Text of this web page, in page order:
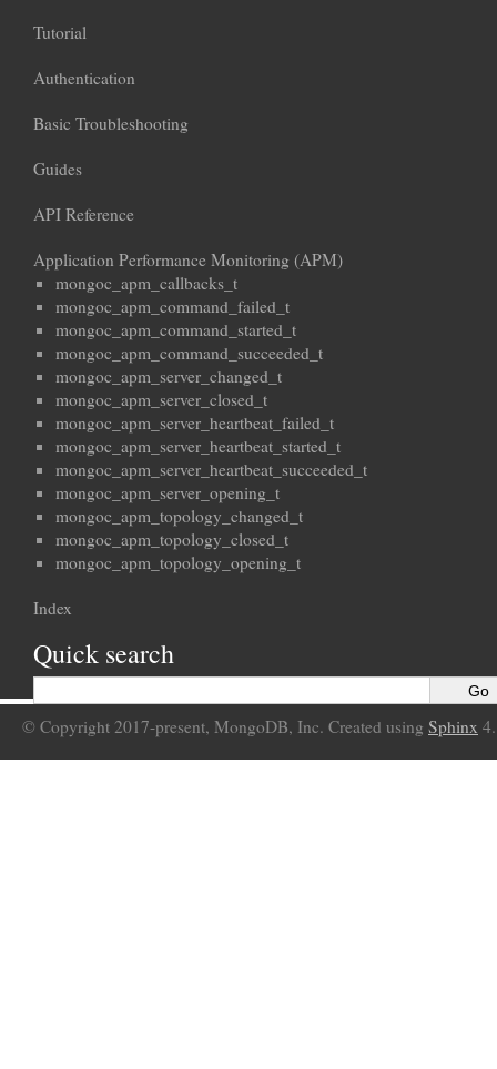
Tutorial
Authentication
Basic Troubleshooting
Guides
API Reference
Application Performance Monitoring (APM)
mongoc_apm_callbacks_t
mongoc_apm_command_failed_t
mongoc_apm_command_started_t
mongoc_apm_command_succeeded_t
mongoc_apm_server_changed_t
mongoc_apm_server_closed_t
mongoc_apm_server_heartbeat_failed_t
mongoc_apm_server_heartbeat_started_t
mongoc_apm_server_heartbeat_succeeded_t
mongoc_apm_server_opening_t
mongoc_apm_topology_changed_t
mongoc_apm_topology_closed_t
mongoc_apm_topology_opening_t
Index
Quick search
© Copyright 2017-present, MongoDB, Inc. Created using Sphinx